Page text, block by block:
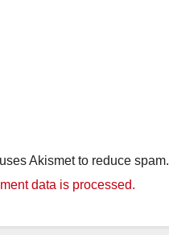
Akismet to reduce spam.
data is processed.